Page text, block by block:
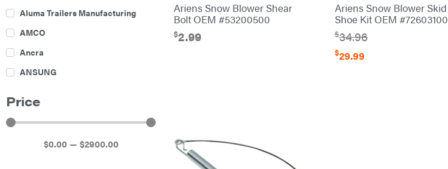
Aluma Trailers Manufacturing
AMCO
Ancra
ANSUNG
Bad Boy Mowers
Price
$0.00 — $2900.00
Ariens Snow Blower Shear
Bolt OEM #53200500
$2.99
Ariens Snow Blower Skid
Shoe Kit OEM #72603100
$34.96
$29.99